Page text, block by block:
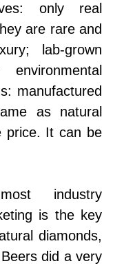
only real
are rare and
lab-grown
manufactured
as natural
price. It can be
industry
is the key
diamonds,
did a very